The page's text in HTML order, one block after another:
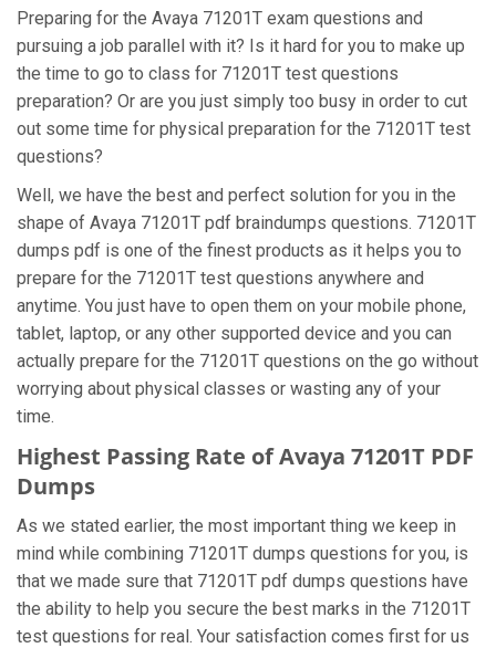
Preparing for the Avaya 71201T exam questions and
pursuing a job parallel with it? Is it hard for you to make up
the time to go to class for 71201T test questions
preparation? Or are you just simply too busy in order to cut
out some time for physical preparation for the 71201T test
questions?
Well, we have the best and perfect solution for you in the
shape of Avaya 71201T pdf braindumps questions. 71201T
dumps pdf is one of the finest products as it helps you to
prepare for the 71201T test questions anywhere and
anytime. You just have to open them on your mobile phone,
tablet, laptop, or any other supported device and you can
actually prepare for the 71201T questions on the go without
worrying about physical classes or wasting any of your
time.
Highest Passing Rate of Avaya 71201T PDF
Dumps
As we stated earlier, the most important thing we keep in
mind while combining 71201T dumps questions for you, is
that we made sure that 71201T pdf dumps questions have
the ability to help you secure the best marks in the 71201T
test questions for real. Your satisfaction comes first for us